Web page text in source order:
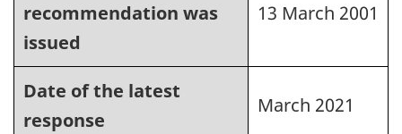
recommendation was
issued
13 March 2001
Date of the latest
response
March 2021